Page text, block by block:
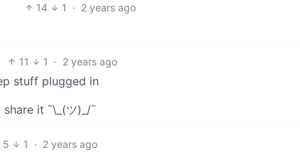
14 1 · 2 years ago
11 1 · 2 years ago
stuff plugged in
it ¯\_(ツ)_/¯
5 1 · 2 years ago